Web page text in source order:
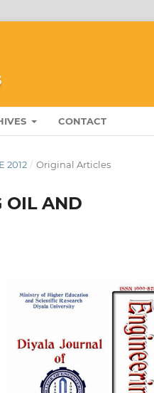
CONTACT
2012 / Original Articles
OIL AND